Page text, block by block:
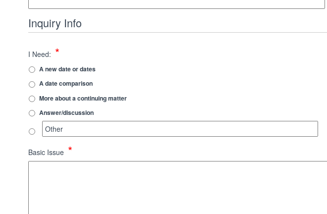
Inquiry Info
I Need: *
A new date or dates
A date comparison
More about a continuing matter
Answer/discussion
Basic Issue *